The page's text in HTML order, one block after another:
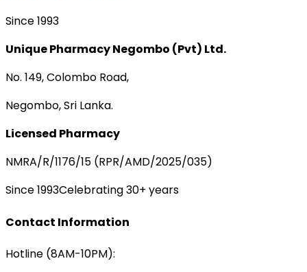
Since 1993
Unique Pharmacy Negombo (Pvt) Ltd.
No. 149, Colombo Road,
Negombo, Sri Lanka.
Licensed Pharmacy
NMRA/R/1176/15 (RPR/AMD/2025/035)
Since 1993Celebrating 30+ years
Contact Information
Hotline (8AM-10PM):